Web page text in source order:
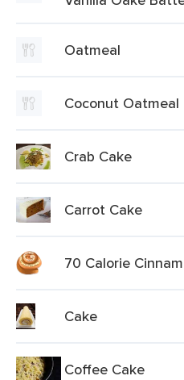
Oatmeal
Coconut Oatmeal
Crab Cake
Carrot Cake
70 Calorie
Cake
Coffee Cake